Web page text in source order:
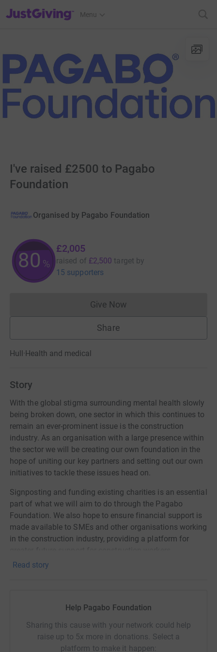
JustGiving’s homepage
Menu
I've raised £2500 to Pagabo
Foundation
Organised by Pagabo Foundation
80 %
£2,005
raised of £2,500 target by
15 supporters
Give NowDonations cannot currently
Share
Hull·Health and medical
Story
With the global stigma surrounding mental health slowly
being broken down, one sector in which this continues to
remain an ever-prominent issue is the construction
industry. As an organisation with a large presence within
the sector we will be creating our own foundation in the
hope of uniting our key partners and setting out our own
initiatives to tackle these issues head on.
Signposting and funding existing charities is an essential
part of what we will aim to do through the Pagabo
Foundation. We also hope to ensure financial support is
made available to SMEs and other organisations working
in the construction industry, providing a platform for
Pagabo Foundation
Given the current situation, what better way to bring your
family together than a good old fashioned bake off. We
hope you have lots of fun baking and we can't wait to
see what you create. To help support the Pagabo
Read story
Help Pagabo Foundation
Sharing this cause with your network could help
raise up to 5x more in donations. Select a
platform to make it happen: